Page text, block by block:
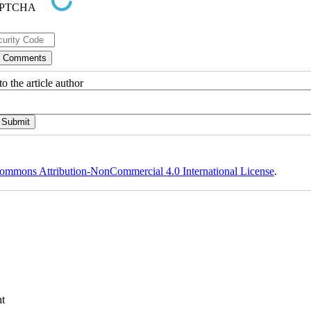
the article author
Attribution-NonCommercial 4.0 International License.